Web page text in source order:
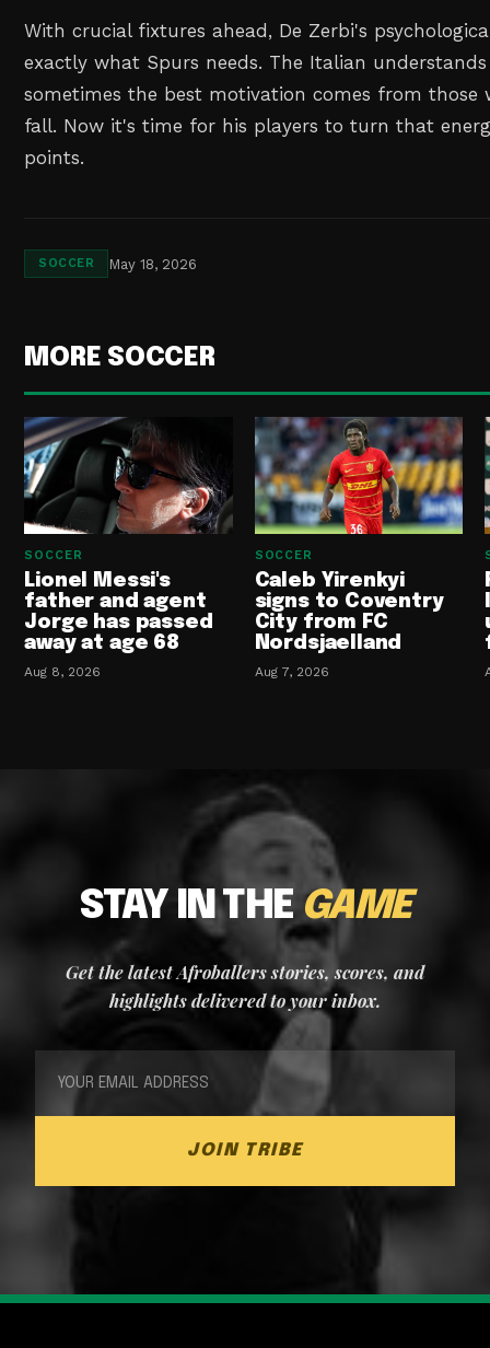
With crucial fixtures ahead, De Zerbi's
exactly what Spurs needs. The Italian
sometimes the best motivation comes from those
fall. Now it's time for his players to turn that
points.
SOCCER May 18, 2026
MORE SOCCER
SOCCER
Lionel Messi's
father and agent
Jorge has passed
away at age 68
Aug 8, 2026
SOCCER
Caleb Yirenkyi
signs to Coventry
City from FC
Nordsjaelland
Aug 7, 2026
STAY IN THE GAME
Get the latest Afroballers stories, scores, and
highlights delivered to your inbox.
JOIN TRIBE